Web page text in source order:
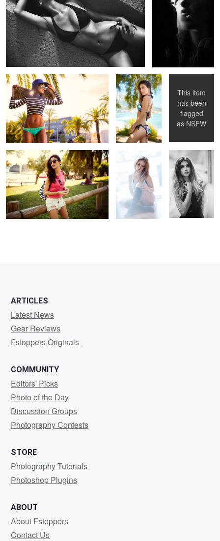
Untitled 3 Untitled 11 Untitled 19
This item
has been
flagged
as NSFW
Untitled 4 Untitled 12 Untitled 20
ARTICLES
Latest News
Gear Reviews
Fstoppers Originals
COMMUNITY
Editors' Picks
Photo of the Day
Discussion Groups
Photography Contests
STORE
Photography Tutorials
Photoshop Plugins
ABOUT
About Fstoppers
Contact Us